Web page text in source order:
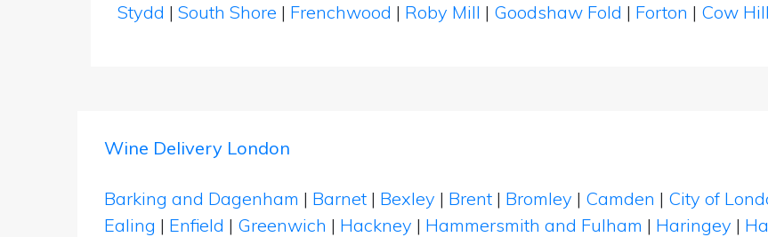
Stydd | South Shore | Frenchwood | Roby Mill | Goodshaw Fold | Forton | Cow Hill
Wine Delivery London
Barking and Dagenham | Barnet | Bexley | Brent | Bromley | Camden | City of
Ealing | Enfield | Greenwich | Hackney | Hammersmith and Fulham | Haringey |